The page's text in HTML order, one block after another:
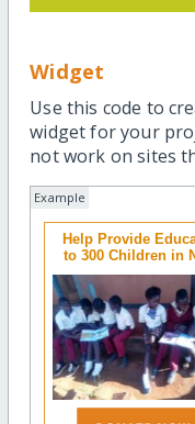
Widget
Use this code to
widget for your
not work on sites
Example
Help Provide
to 300 Children in